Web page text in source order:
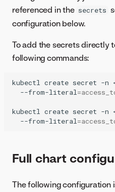
referenced in the secrets
configuration below.
To add the secrets directly
following commands:
kubectl create secret -n
--from-literal=
kubectl create secret -n
--from-literal=
Full chart
The following configuration